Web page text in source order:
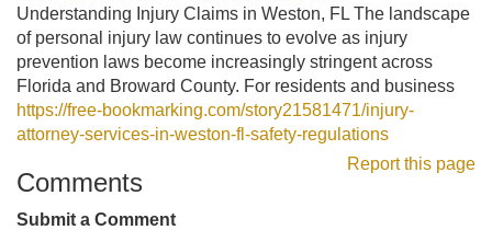
Understanding Injury Claims in Weston, FL The landscape
of personal injury law continues to evolve as injury
prevention laws become increasingly stringent across
Florida and Broward County. For residents and business
https://free-bookmarking.com/story21581471/injury-
attorney-services-in-weston-fl-safety-regulations
Report this page
Comments
Submit a Comment